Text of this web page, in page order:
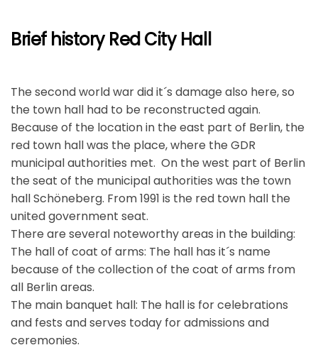
Brief history Red City Hall
The second world war did it´s damage also here, so
the town hall had to be reconstructed again.
Because of the location in the east part of Berlin, the
red town hall was the place, where the GDR
municipal authorities met. On the west part of Berlin
the seat of the municipal authorities was the town
hall Schöneberg. From 1991 is the red town hall the
united government seat.
There are several noteworthy areas in the building:
The hall of coat of arms: The hall has it´s name
because of the collection of the coat of arms from
all Berlin areas.
The main banquet hall: The hall is for celebrations
and fests and serves today for admissions and
ceremonies.